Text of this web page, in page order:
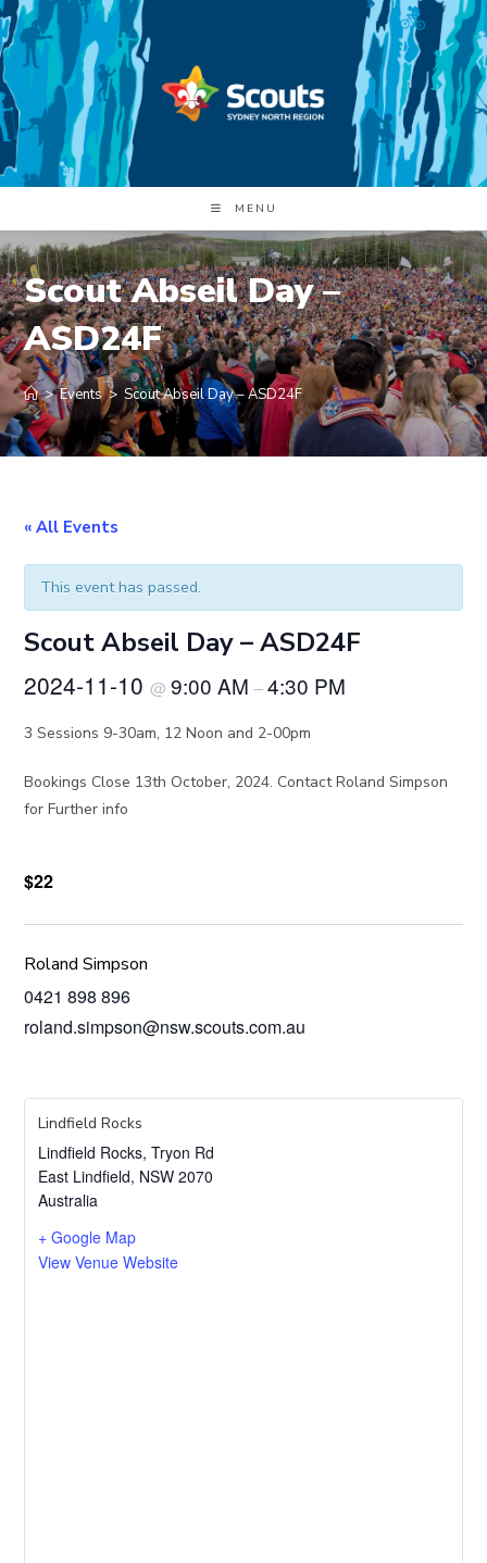
Skip
to
content
MENU
Scout Abseil Day –
ASD24F
> Events > Scout Abseil Day – ASD24F
« All Events
This event has passed.
Scout Abseil Day – ASD24F
2024-11-10@9:00 AM–4:30 PM
3 Sessions 9-30am, 12 Noon and 2-00pm
Bookings Close 13th October, 2024. Contact Roland Simpson
for Further info
$22
Roland Simpson
0421 898 896
roland.simpson@nsw.scouts.com.au
Lindfield Rocks
Lindfield Rocks, Tryon Rd
East Lindfield, NSW 2070
Australia
+ Google Map
View Venue Website